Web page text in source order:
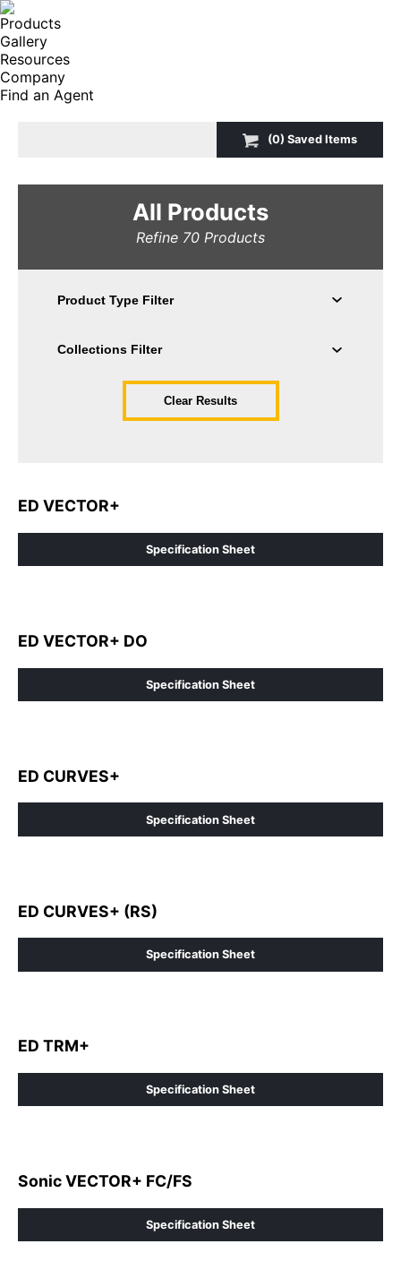
Products
Gallery
Resources
Company
Find an Agent
(0) SavedItems
All Products
Refine 70 Products
Clear Results
ED VECTOR+
Specification Sheet
ED VECTOR+ DO
Specification Sheet
ED CURVES+
Specification Sheet
ED CURVES+ (RS)
Specification Sheet
ED TRM+
Specification Sheet
Sonic VECTOR+ FC/FS
Specification Sheet